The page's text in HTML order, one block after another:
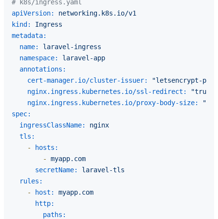
# k8s/ingress.yaml
apiVersion:
networking.k8s.io/v1
kind:
Ingress
metadata:
name:
laravel-ingress
namespace:
laravel-app
annotations:
cert-manager.io/cluster-issuer:
"letsencrypt-
nginx.ingress.kubernetes.io/ssl-redirect:
"true"
nginx.ingress.kubernetes.io/proxy-body-size:
spec:
ingressClassName:
nginx
tls:
-
hosts:
-
myapp.com
secretName:
laravel-tls
rules:
-
host:
myapp.com
http:
paths: